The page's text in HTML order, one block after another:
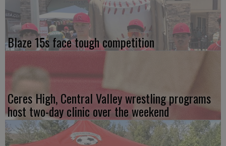
Blaze 15s face tough competition
Ceres High, Central Valley wrestling programs
host two-day clinic over the weekend